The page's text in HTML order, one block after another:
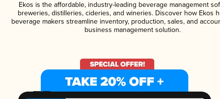
Ekos is the affordable, industry-leading beverage management
breweries, distilleries, cideries, and wineries. Discover how Ekos
beverage makers streamline inventory, production, sales, and
business management solution.